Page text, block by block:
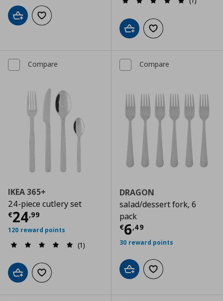
Add to cartAdd to wishlist
Add to cartAdd to wishlist
Compare
IKEA 365+
24-piece cutlery set
€24,99
Current price € 24,99
120 reward points
(1)
Add to cartAdd to wishlist
Compare
DRAGON
salad/dessert fork, 6
pack
€6,49
Current price
30 reward points
Add to cartAdd to wishlist